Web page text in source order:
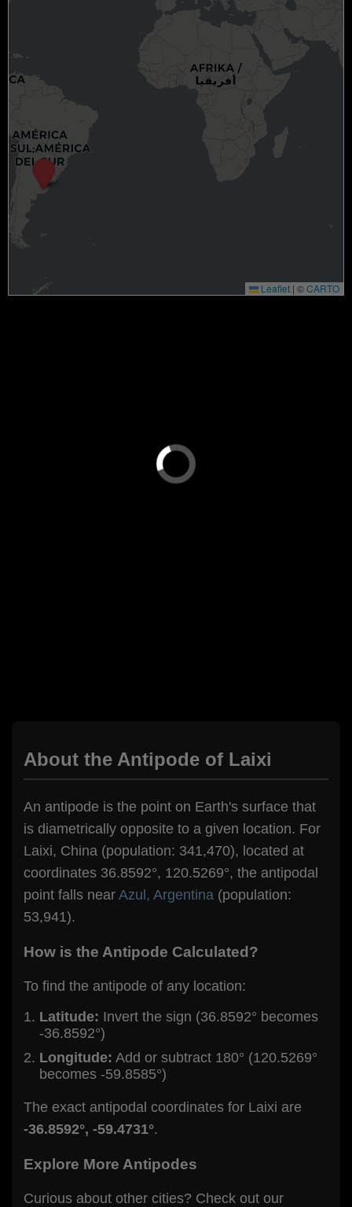
Leaflet | ©CARTO
About the Antipode of Laixi
An antipode is the point on Earth's surface that
is diametrically opposite to a given location. For
Laixi, China (population: 341,470), located at
coordinates 36.8592°, 120.5269°, the antipodal
point falls near Azul, Argentina (population:
53,941).
How is the Antipode Calculated?
To find the antipode of any location:
Latitude: Invert the sign (36.8592° becomes
-36.8592°)
Longitude: Add or subtract 180° (120.5269°
becomes -59.8585°)
The exact antipodal coordinates for Laixi are
-36.8592°, -59.4731°.
Explore More Antipodes
Curious about other cities? Check out our